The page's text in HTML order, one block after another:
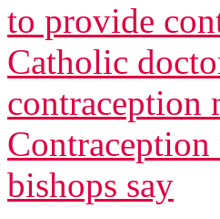
to provide
Catholic
contraception
bishops say